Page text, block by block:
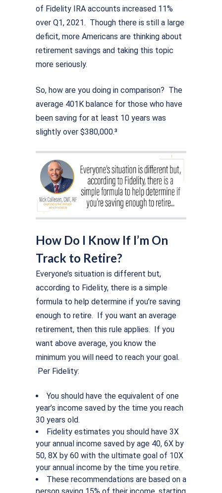
of Fidelity IRA accounts increased 11%
over Q1, 2021. Though there is still a large
deficit, more Americans are thinking about
retirement savings and taking this topic
more seriously.
So, how are you doing in comparison? The
average 401K balance for those who have
been saving for at least 10 years was
slightly over $380,000.³
How Do I Know If I’m On
Track to Retire?
Everyone’s situation is different but,
according to Fidelity, there is a simple
formula to help determine if you’re saving
enough to retire. If you want an average
retirement, then this rule applies. If you
want above average, you know the
minimum you will need to reach your goal.
Per Fidelity:
You should have the equivalent of one
year’s income saved by the time you reach
30 years old.
Fidelity estimates you should have 3X
your annual income saved by age 40, 6X by
50, 8X by 60 with the ultimate goal of 10X
your annual income by the time you retire.
These recommendations are based on a